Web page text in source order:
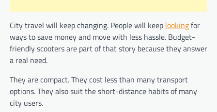
City travel will keep changing. People will keep lookingfor
ways to save money and move with less hassle. Budget-
friendly scooters are part of that story because they answer
a real need.
They are compact. They cost less than many transport
options. They also suit the short-distance habits of many
city users.